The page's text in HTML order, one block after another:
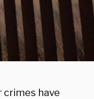
have